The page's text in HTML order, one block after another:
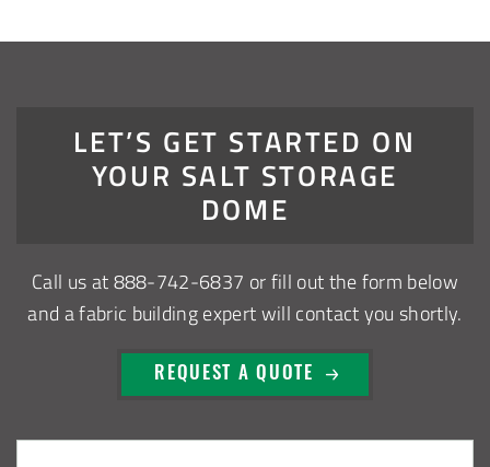
Dickinson County, Iowa Salt Storage Dome
Denmark, Wisconsin Fabric Building Recovers
Meadville, Pennsylvania Equipment Storage Shed
Taylor County, Iowa Replacement Fabric Building
Building
LET’S GET STARTED ON
YOUR SALT STORAGE
DOME
Call us at 888-742-6837 or fill out the form below
and a fabric building expert will contact you shortly.
REQUEST A QUOTE